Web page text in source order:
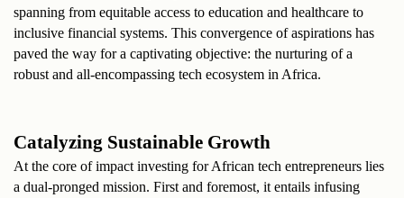
spanning from equitable access to education and healthcare to
inclusive financial systems. This convergence of aspirations has
paved the way for a captivating objective: the nurturing of a
robust and all-encompassing tech ecosystem in Africa.
Catalyzing Sustainable Growth
At the core of impact investing for African tech entrepreneurs lies
a dual-pronged mission. First and foremost, it entails infusing